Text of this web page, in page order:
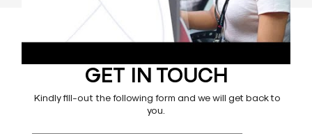
GET IN TOUCH
Kindly fill-out the following form and we will get back to
you.